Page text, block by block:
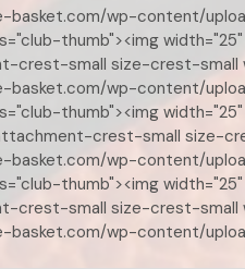
basket.com/wp-content/
thumb"><img
crest-small size-crest-small
basket.com/wp-content/
thumb"><img
crest-small size-
basket.com/wp-content/
thumb"><img
crest-small size-crest-small
basket.com/wp-content/